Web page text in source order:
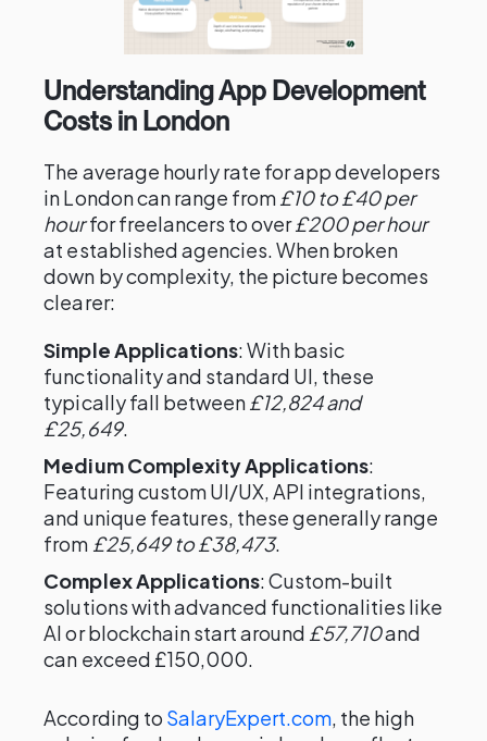
Understanding App Development
Costs in London
The average hourly rate for app developers
in London can range from£10 to £40 per
hourfor freelancers to over£200 per hour
at established agencies. When broken
down by complexity, the picture becomes
clearer:
Simple Applications: With basic
functionality and standard UI, these
typically fall between£12,824 and
£25,649.
Medium Complexity Applications:
Featuring custom UI/UX, API integrations,
and unique features, these generally range
from £25,649 to £38,473.
Complex Applications: Custom-built
solutions with advanced functionalities like
AI or blockchain start around £57,710and
can exceed £150,000.
According to SalaryExpert.com, the high